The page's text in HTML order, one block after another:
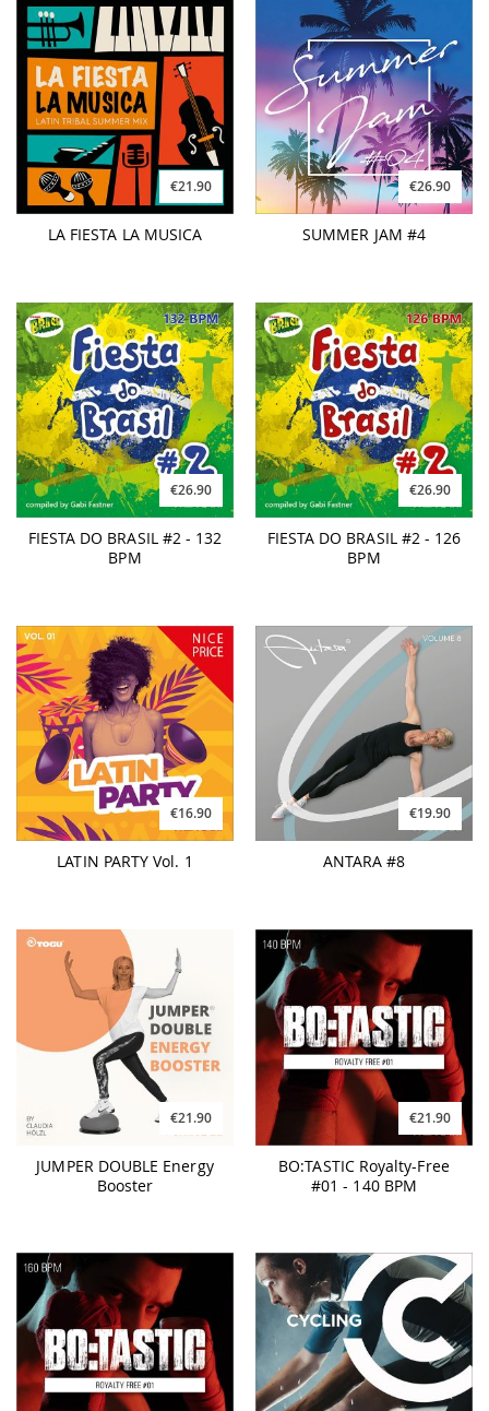
€21.90
LA FIESTA LA MUSICA
€26.90
SUMMER JAM #4
€26.90
FIESTA DO BRASIL #2 - 132
BPM
€26.90
FIESTA DO BRASIL #2 - 126
BPM
€16.90
LATIN PARTY Vol. 1
€19.90
ANTARA #8
€21.90
JUMPER DOUBLE Energy
Booster
€21.90
BO:TASTIC Royalty-Free
#01 - 140 BPM